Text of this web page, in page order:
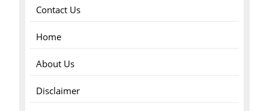
Contact Us
Home
About Us
Disclaimer